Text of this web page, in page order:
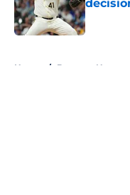
Published
Home / Brewers News